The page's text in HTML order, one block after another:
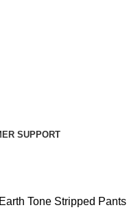
SUPPORT
Earth Tone Stripped Pants